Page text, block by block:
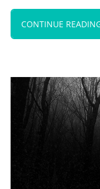
CONTINUE